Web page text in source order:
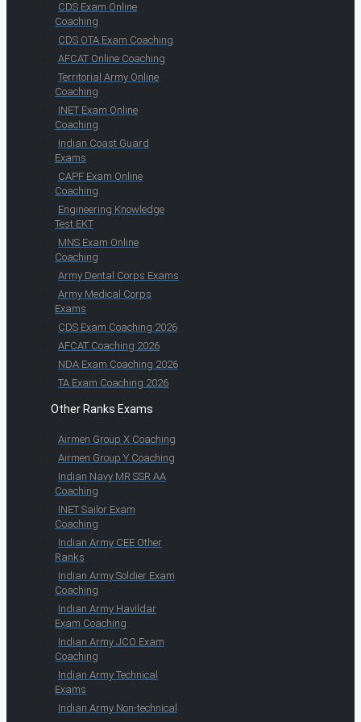
CDS Exam Online
Coaching
CDS OTA Exam Coaching
AFCAT Online Coaching
Territorial Army Online
Coaching
INET Exam Online
Coaching
Indian Coast Guard
Exams
CAPF Exam Online
Coaching
Engineering Knowledge
Test EKT
MNS Exam Online
Coaching
Army Dental Corps Exams
Army Medical Corps
Exams
CDS Exam Coaching 2026
AFCAT Coaching 2026
NDA Exam Coaching 2026
TA Exam Coaching 2026
Other Ranks Exams
Airmen Group X Coaching
Airmen Group Y Coaching
Indian Navy MR SSR AA
Coaching
INET Sailor Exam
Coaching
Indian Army CEE Other
Ranks
Indian Army Soldier Exam
Coaching
Indian Army Havildar
Exam Coaching
Indian Army JCO Exam
Coaching
Indian Army Technical
Exams
Indian Army Non-technical